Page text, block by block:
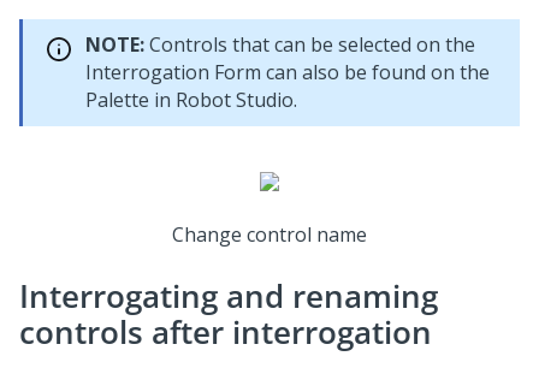
NOTE:Controls that can be selected on the
Interrogation Form can also be found on the
Palette in Robot Studio.
Change control name
Interrogating and renaming
controls after interrogation